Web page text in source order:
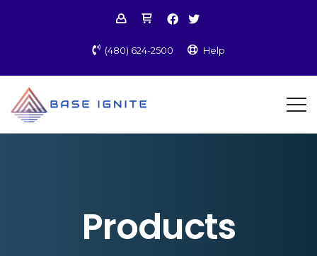
(480) 624-2500 Help
Products